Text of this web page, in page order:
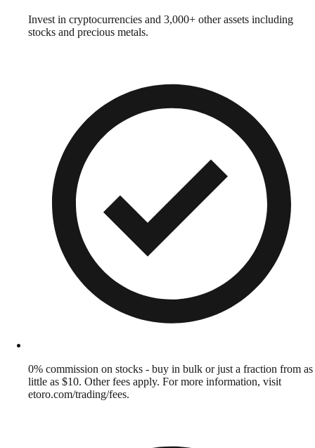
Invest in cryptocurrencies and 3,000+ other assets including
stocks and precious metals.
0% commission on stocks - buy in bulk or just a fraction from as
little as $10. Other fees apply. For more information, visit
etoro.com/trading/fees.